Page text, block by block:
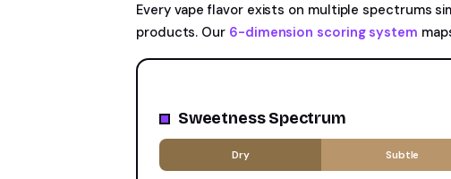
Every vape flavor exists on multiple spectrums
products. Our 6-dimension scoring system
Sweetness Spectrum
Dry Subtle